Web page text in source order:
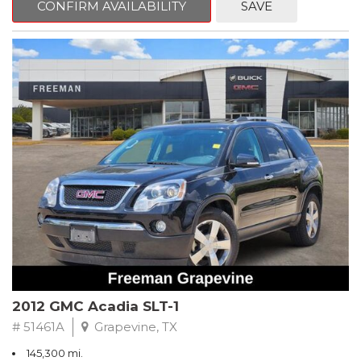
CVT with Xtronic, Charcoal Cloth.
Clean CARFAX. Super Black
FWD CVT with Xtronic 1.8L 4-Cylinder DOHC 16V
Recent Arrival! 29/37 City/Highway MPG
** FREE DELIVERY UP TO 100 MILES FROM OUR DEALERSHIP!
CONFIRM AVAILABILITY SAVE
2012 GMC Acadia SLT-1
# 51461A Grapevine, TX
145,300 mi.